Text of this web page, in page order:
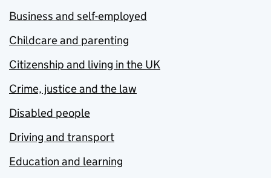
Business and self-employed
Childcare and parenting
Citizenship and living in the UK
Crime, justice and the law
Disabled people
Driving and transport
Education and learning